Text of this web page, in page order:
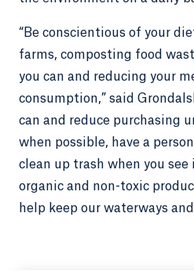
“Be conscientious of your
farms, composting food
you can and reducing your
consumption,” said
can and reduce purchasing
when possible, have a
clean up trash when you
organic and non-toxic
help keep our waterways